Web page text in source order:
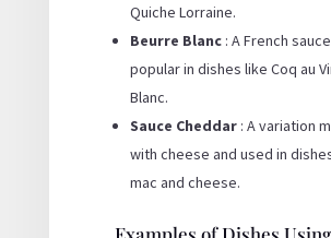
Quiche Lorraine.
Beurre Blanc : A French sauce
popular in dishes like Coq au
Blanc.
Sauce Cheddar : A variation
with cheese and used in
mac and cheese.